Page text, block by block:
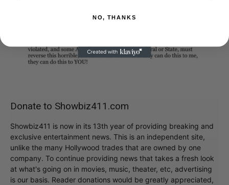
Donate to Showbiz411.com
Showbiz411 is now in its 13th year of providing breaking and
exclusive entertainment news. This is an independent site,
unlike the many Hollywood trades that are owned by one
company. To continue providing news that takes a fresh look
at what's going on in movies, music, theater, etc, advertising
is our basis. Reader donations would be greatly appreciated,
NO, THANKS